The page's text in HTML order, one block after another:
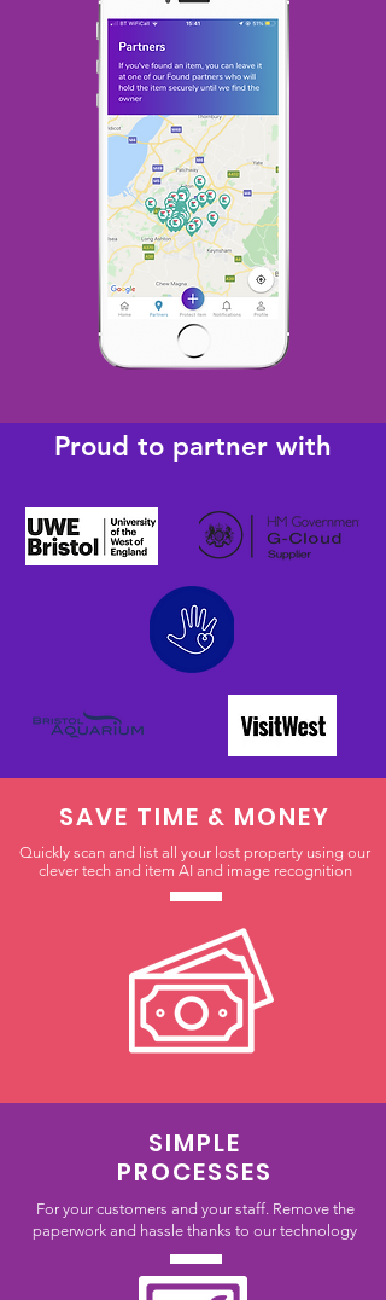
Proud to partner with
SAVE TIME & MONEY
Quickly scan and list all your lost property using our
clever tech and item AI and image recognition
SIMPLE
PROCESSES
For your customers and your staff. Remove the
paperwork and hassle thanks to our technology